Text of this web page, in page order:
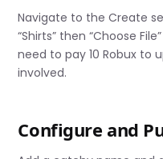
Navigate to the Create
“Shirts” then “Choose
need to pay 10 Robux to
involved.
Configure and